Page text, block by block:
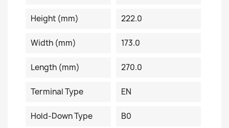
Height (mm) 222.0
Width (mm) 173.0
Length (mm) 270.0
Terminal Type EN
Hold-Down Type B0